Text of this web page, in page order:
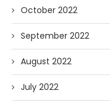
October 2022
September 2022
August 2022
July 2022